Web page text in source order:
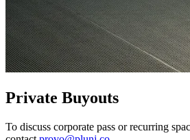
Private Buyouts
To discuss corporate pass or recurring